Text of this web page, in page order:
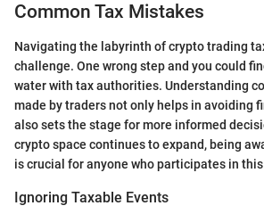
Common Tax Mistakes
Navigating the labyrinth of crypto trading
challenge. One wrong step and you could
water with tax authorities. Understanding
made by traders not only helps in avoiding
also sets the stage for more informed
crypto space continues to expand, being
is crucial for anyone who participates in
Ignoring Taxable Events